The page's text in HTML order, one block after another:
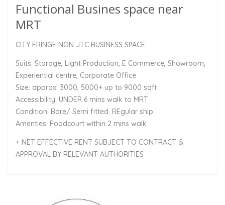
Functional Busines space near
MRT
CITY FRINGE NON JTC BUSINESS SPACE
Suits: Storage, Light Production, E Commerce, Showroom,
Experiential centre, Corporate Office
Size: approx. 3000, 5000+ up to 9000 sqft
Accessibility: UNDER 6 mins walk to MRT
Condition: Bare/ Semi fitted. REgular ship
Amenties: Foodcourt within 2 mins walk
+ NET EFFECTIVE RENT SUBJECT TO CONTRACT &
APPROVAL BY RELEVANT AUTHORITIES